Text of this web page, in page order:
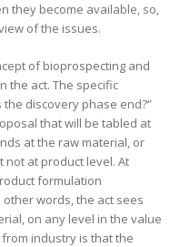
they become available, so,
of the issues.
of bioprospecting and
the act. The specific
discovery phase end?”
that will be tabled at
at the raw material, or
not at product level. At
formulation
words, the act sees
on any level in the value
industry is that the